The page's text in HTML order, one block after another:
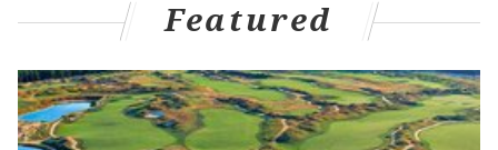
dozens of coffins were unearthed at a construction
site, 2017 has been abundant with history.
RELATED:The events of 2017: A definitive month-
by-month ranking
Featured